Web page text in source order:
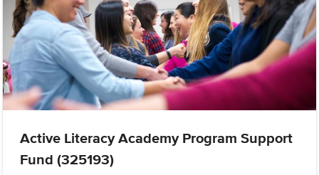
Active Literacy Academy Program Support
Fund (325193)